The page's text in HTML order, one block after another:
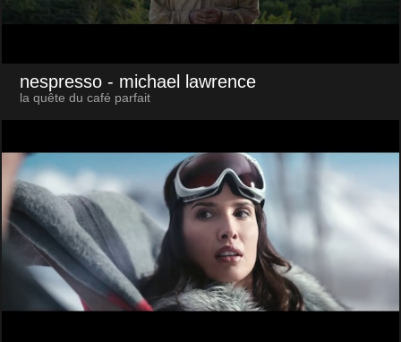
nespresso - michael lawrence
la quête du café parfait